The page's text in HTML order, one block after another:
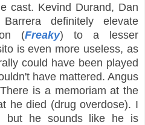
cast. Kevind Durand, Dan
definitely elevate
(Freaky) to a lesser
is even more useless, as
could have been played
have mattered. Angus
is a memoriam at the
he died (drug overdose). I
but he sounds like he is